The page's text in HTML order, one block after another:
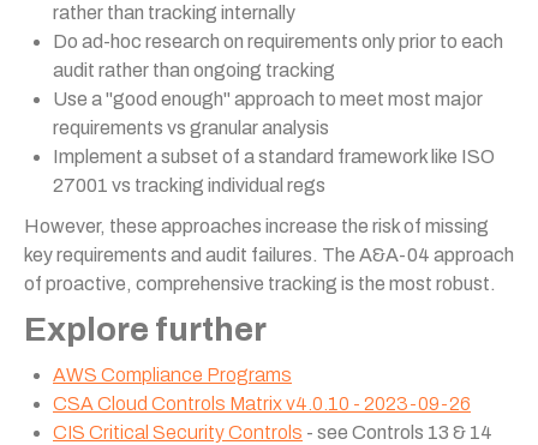
rather than tracking internally
Do ad-hoc research on requirements only prior to each
audit rather than ongoing tracking
Use a "good enough" approach to meet most major
requirements vs granular analysis
Implement a subset of a standard framework like ISO
27001 vs tracking individual regs
However, these approaches increase the risk of missing
key requirements and audit failures. The A&A-04 approach
of proactive, comprehensive tracking is the most robust.
Explore further
AWS Compliance Programs
CSA Cloud Controls Matrix v4.0.10 - 2023-09-26
CIS Critical Security Controls - see Controls 13 & 14